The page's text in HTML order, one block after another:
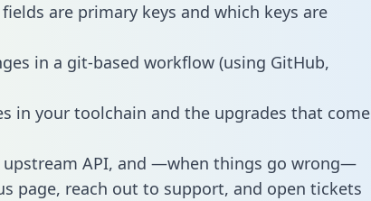
are primary keys and which keys are
in a git-based workflow (using GitHub,
in your toolchain and the upgrades that come
API, and —when things go wrong—
page, reach out to support, and open tickets